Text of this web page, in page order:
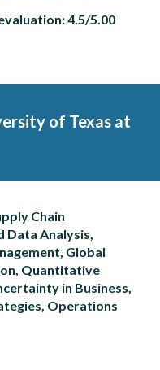
4.5/5.00
of Texas at
Chain
Data Analysis,
Global
Quantitative
in Business,
Operations